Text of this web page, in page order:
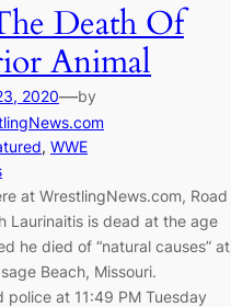
Death Of
Animal
2020—by
, WWE
at WrestlingNews.com, Road
Laurinaitis is dead at the age
he died of “natural causes” at
Beach, Missouri.
police at 11:49 PM Tuesday